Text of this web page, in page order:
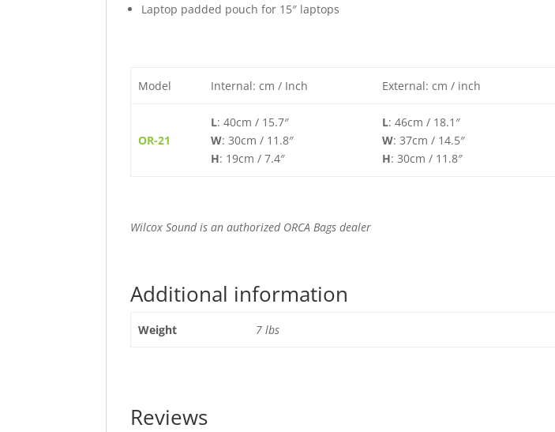
Laptop padded pouch for 15″ laptops
Model Internal: cm / Inch External: cm / inch
OR-21
L: 40cm / 15.7″
W: 30cm / 11.8″
H: 19cm / 7.4″
L: 46cm / 18.1″
W: 37cm / 14.5″
H: 30cm / 11.8″
Wilcox Sound is an authorized ORCA Bags dealer
Additional information
Weight 7 lbs
Reviews